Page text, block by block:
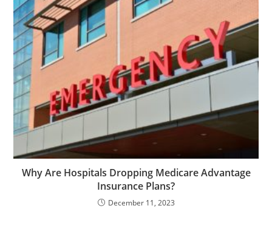
Why Are Hospitals Dropping Medicare Advantage
Insurance Plans?
December 11, 2023